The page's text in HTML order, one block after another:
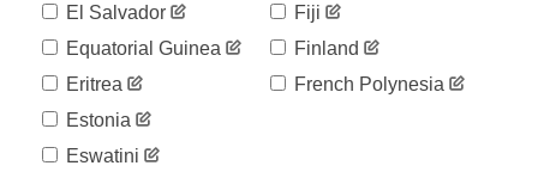
05-31
35
2020-
38
2020-
06-02
2020-
06-03
40
El Salvador
Equatorial Guinea
Eritrea
Estonia
Eswatini
Fiji
Finland
French Polynesia